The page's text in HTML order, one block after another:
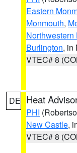
Eastern
Monmouth,
Northwestern
Burlington, in
VTEC# 8
DE Heat
PHI
New Castle,
VTEC# 8